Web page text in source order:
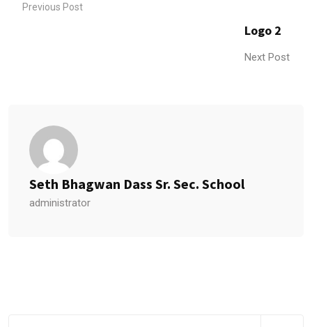
Previous Post
Logo 2
Next Post
Seth Bhagwan Dass Sr. Sec. School
administrator